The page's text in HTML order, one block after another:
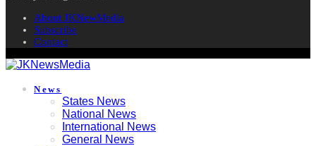
About JKNewMedia
Subscribe
Contact
News
States News
National News
International News
General News